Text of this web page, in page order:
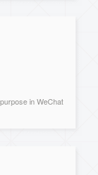
in WeChat